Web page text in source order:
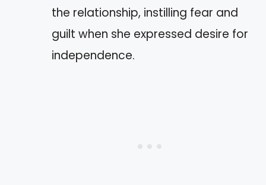
the relationship, instilling fear and
guilt when she expressed desire for
independence.